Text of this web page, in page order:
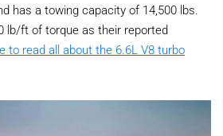
has a towing capacity of 14,500 lbs.
lb/ft of torque as their reported
to read all about the 6.6L V8 turbo